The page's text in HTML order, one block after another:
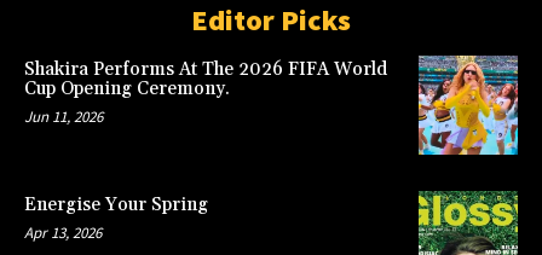
Editor Picks
Shakira Performs At The 2026 FIFA World
Cup Opening Ceremony.
Jun 11, 2026
Energise Your Spring
Apr 13, 2026